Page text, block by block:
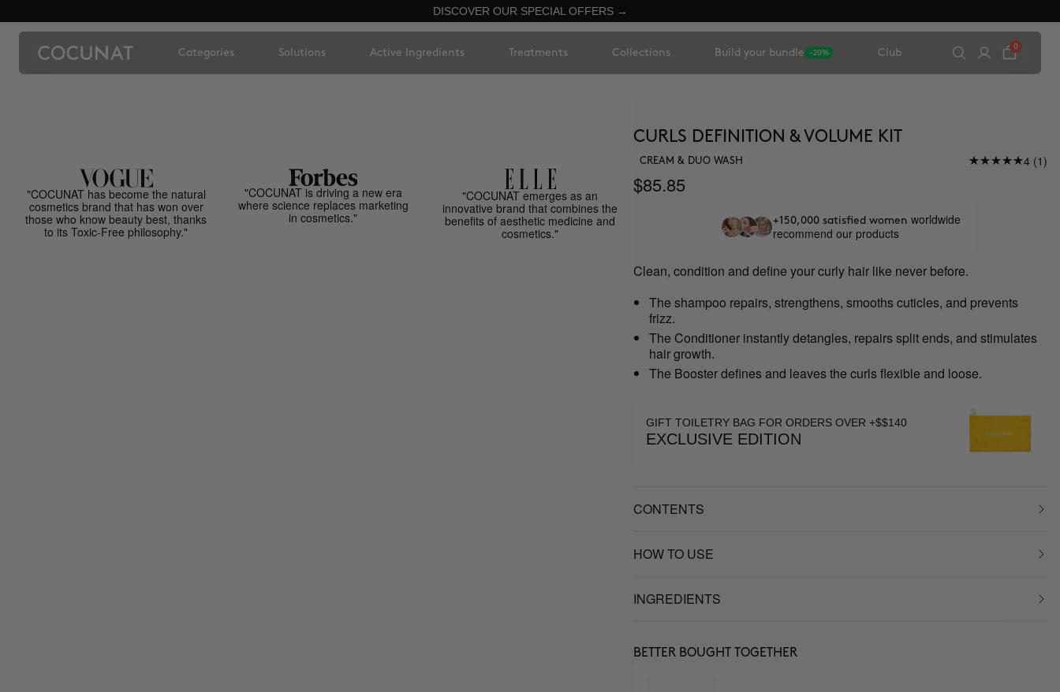
DISCOVER OUR SPECIAL OFFERS →
Categories Solutions Active Ingredients Treatments Collections Build your bundle -20% Club
0
"COCUNAT has become the natural
cosmetics brand that has won over
those who know beauty best, thanks
to its Toxic-Free philosophy."
"COCUNAT is driving a new era
where science replaces marketing
in cosmetics."
"COCUNAT emerges as an
innovative brand that combines the
benefits of aesthetic medicine and
cosmetics."
CURLS DEFINITION & VOLUME KIT
CREAM & DUO WASH 4 (1)
$85.85
+150,000 satisfied women worldwide
recommend our products
Clean, condition and define your curly hair like never before.
The shampoo repairs, strengthens, smooths cuticles, and prevents
frizz.
The Conditioner instantly detangles, repairs split ends, and stimulates
hair growth.
The Booster defines and leaves the curls flexible and loose.
GIFT TOILETRY BAG FOR ORDERS OVER +$$140
EXCLUSIVE EDITION
CONTENTS
HOW TO USE
INGREDIENTS
BETTER BOUGHT TOGETHER